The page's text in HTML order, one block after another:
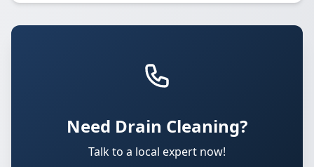
Need Drain Cleaning?
Talk to a local expert now!